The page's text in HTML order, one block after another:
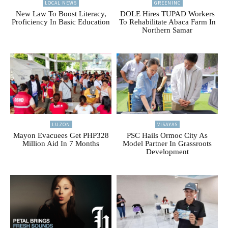
LOCAL NEWS
New Law To Boost Literacy,
Proficiency In Basic Education
GREENINC
DOLE Hires TUPAD Workers
To Rehabilitate Abaca Farm In
Northern Samar
LUZON
Mayon Evacuees Get PHP328
Million Aid In 7 Months
VISAYAS
PSC Hails Ormoc City As
Model Partner In Grassroots
Development